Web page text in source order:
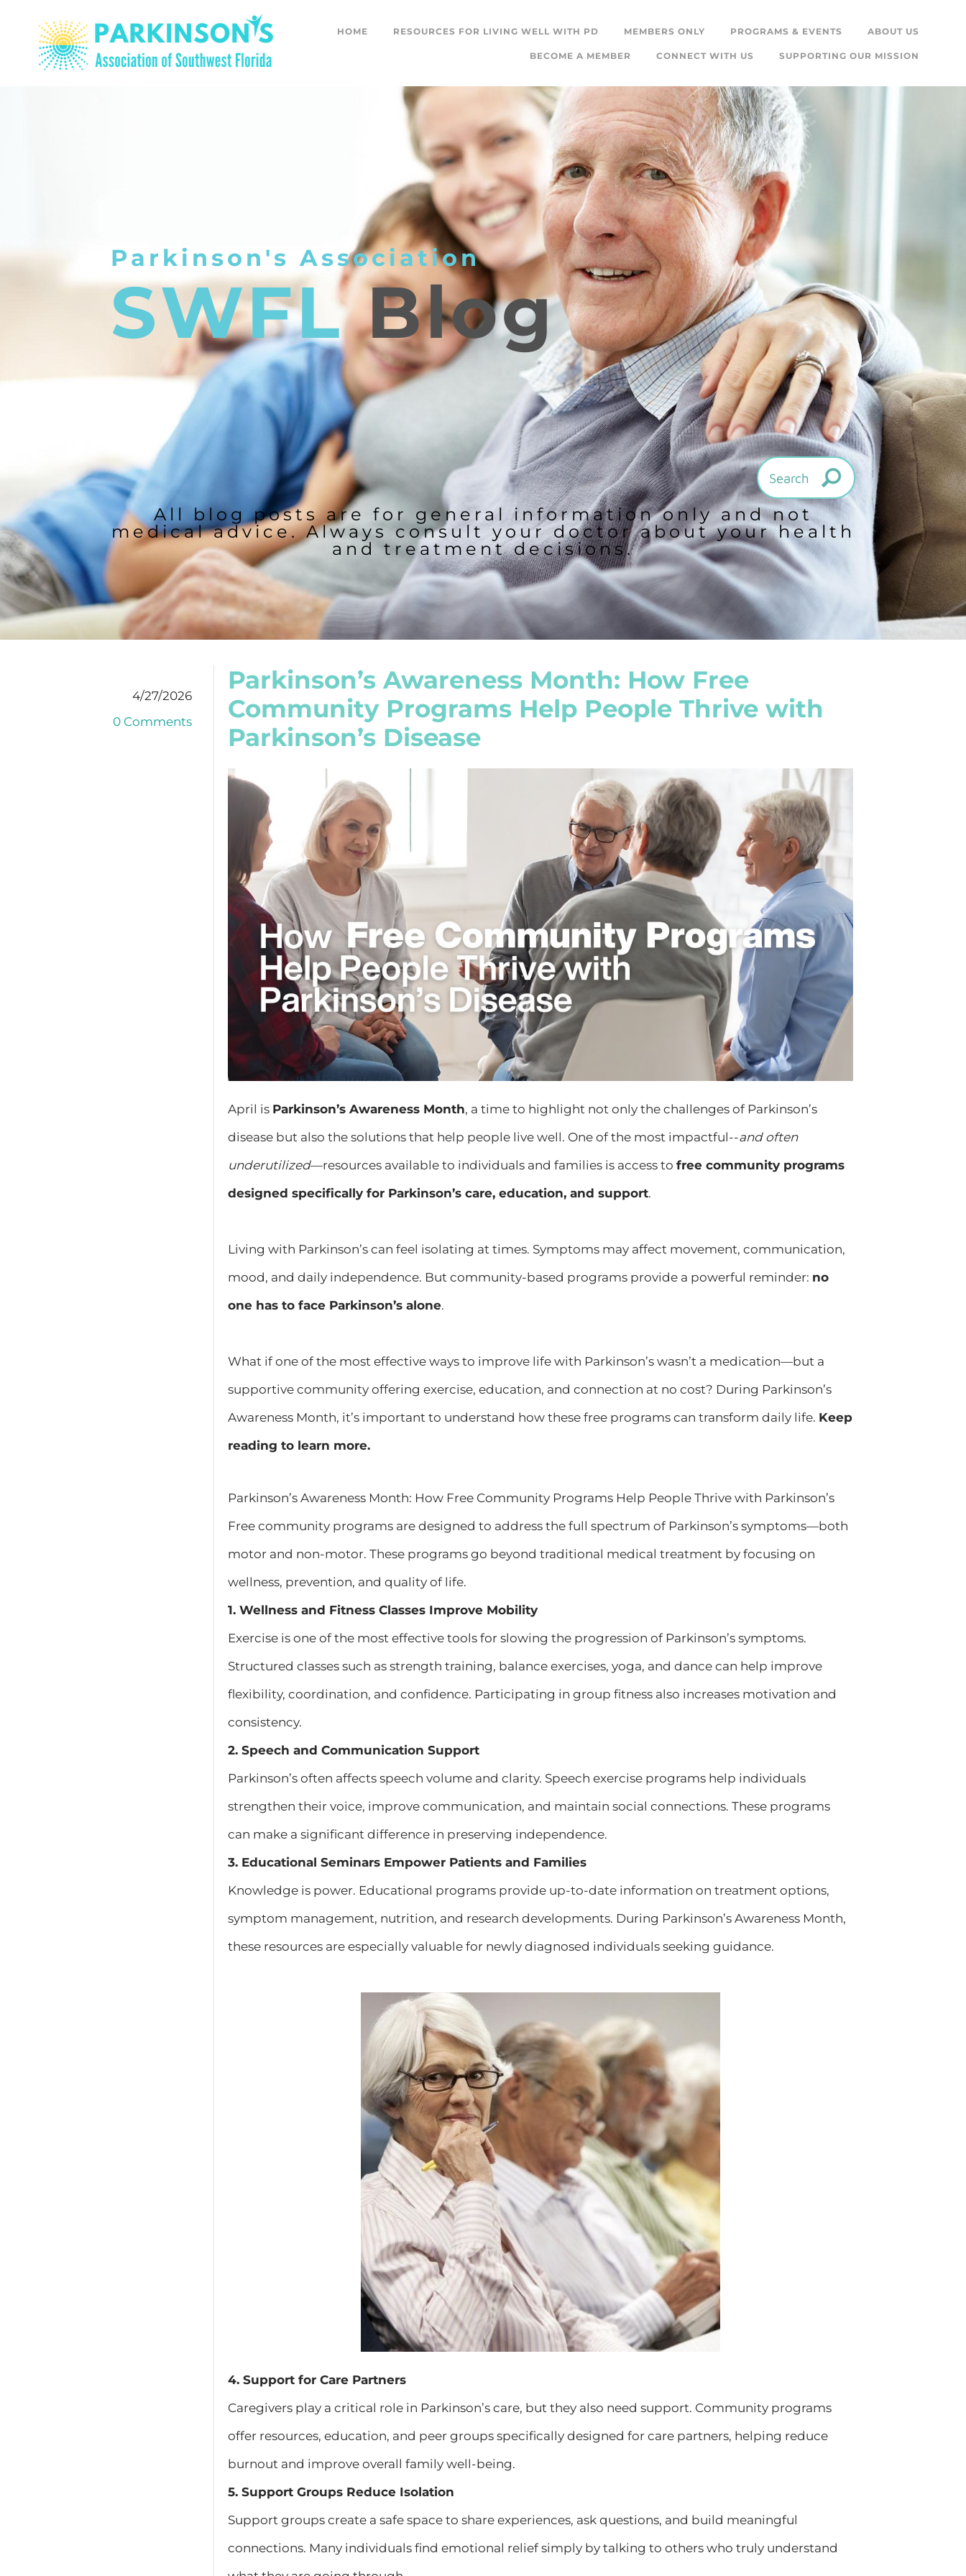
HOME RESOURCES FOR LIVING WELL WITH PD MEMBERS ONLY PROGRAMS & EVENTS ABOUT US
BECOME A MEMBER CONNECT WITH US SUPPORTING OUR MISSION
Parkinson's Association
SWFLBlog
All blog posts are for general information only and not
medical advice. Always consult your doctor about your health
and treatment decisions.
Parkinson’s Awareness Month: How Free
Community Programs Help People Thrive with
Parkinson’s Disease
4/27/2026
0 Comments
April is Parkinson’s Awareness Month, a time to highlight not only the challenges of Parkinson’s
disease but also the solutions that help people live well. One of the most impactful--and often
underutilized—resources available to individuals and families is access to free community programs
designed specifically for Parkinson’s care, education, and support.
Living with Parkinson’s can feel isolating at times. Symptoms may affect movement, communication,
mood, and daily independence. But community-based programs provide a powerful reminder: no
one has to face Parkinson’s alone.
What if one of the most effective ways to improve life with Parkinson’s wasn’t a medication—but a
supportive community offering exercise, education, and connection at no cost? During Parkinson’s
Awareness Month, it’s important to understand how these free programs can transform daily life. Keep
reading to learn more.
Parkinson’s Awareness Month: How Free Community Programs Help People Thrive with Parkinson’s
Free community programs are designed to address the full spectrum of Parkinson’s symptoms—both
motor and non-motor. These programs go beyond traditional medical treatment by focusing on
wellness, prevention, and quality of life.
1. Wellness and Fitness Classes Improve Mobility
Exercise is one of the most effective tools for slowing the progression of Parkinson’s symptoms.
Structured classes such as strength training, balance exercises, yoga, and dance can help improve
flexibility, coordination, and confidence. Participating in group fitness also increases motivation and
consistency.
2. Speech and Communication Support
Parkinson’s often affects speech volume and clarity. Speech exercise programs help individuals
strengthen their voice, improve communication, and maintain social connections. These programs
can make a significant difference in preserving independence.
3. Educational Seminars Empower Patients and Families
Knowledge is power. Educational programs provide up-to-date information on treatment options,
symptom management, nutrition, and research developments. During Parkinson’s Awareness Month,
these resources are especially valuable for newly diagnosed individuals seeking guidance.
4. Support for Care Partners
Caregivers play a critical role in Parkinson’s care, but they also need support. Community programs
offer resources, education, and peer groups specifically designed for care partners, helping reduce
burnout and improve overall family well-being.
5. Support Groups Reduce Isolation
Support groups create a safe space to share experiences, ask questions, and build meaningful
connections. Many individuals find emotional relief simply by talking to others who truly understand